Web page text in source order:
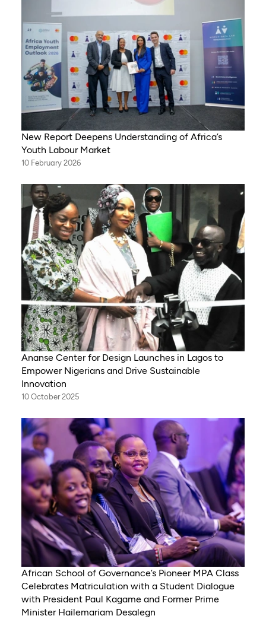
New Report Deepens Understanding of Africa’s
Youth Labour Market
10 February 2026
Ananse Center for Design Launches in Lagos to
Empower Nigerians and Drive Sustainable
Innovation
10 October 2025
African School of Governance’s Pioneer MPA Class
Celebrates Matriculation with a Student Dialogue
with President Paul Kagame and Former Prime
Minister Hailemariam Desalegn